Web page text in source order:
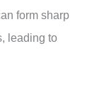
form sharp
leading to